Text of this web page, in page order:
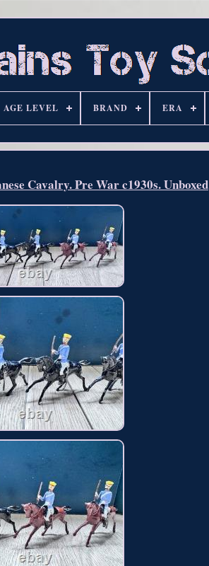
AGE LEVEL BRAND ERA
Cavalry. Pre War c1930s. Unboxed